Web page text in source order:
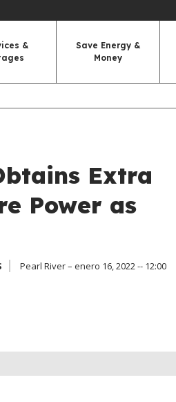
&
Save Energy &
Money
Extra
Power as
Pearl River – enero 16, 2022 -- 12:00